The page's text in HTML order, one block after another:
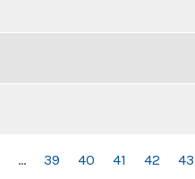
… 39 40 41 42 43